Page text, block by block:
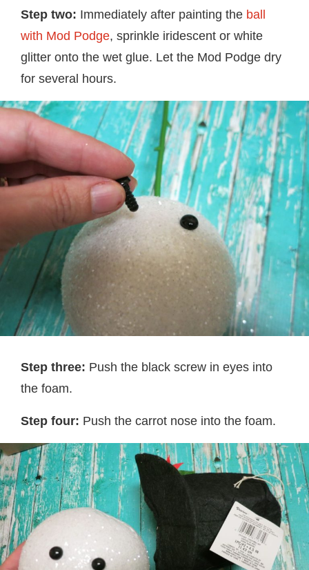
Step two: Immediately after painting the ball
with Mod Podge, sprinkle iridescent or white
glitter onto the wet glue. Let the Mod Podge dry
for several hours.
Step three: Push the black screw in eyes into
the foam.
Step four: Push the carrot nose into the foam.